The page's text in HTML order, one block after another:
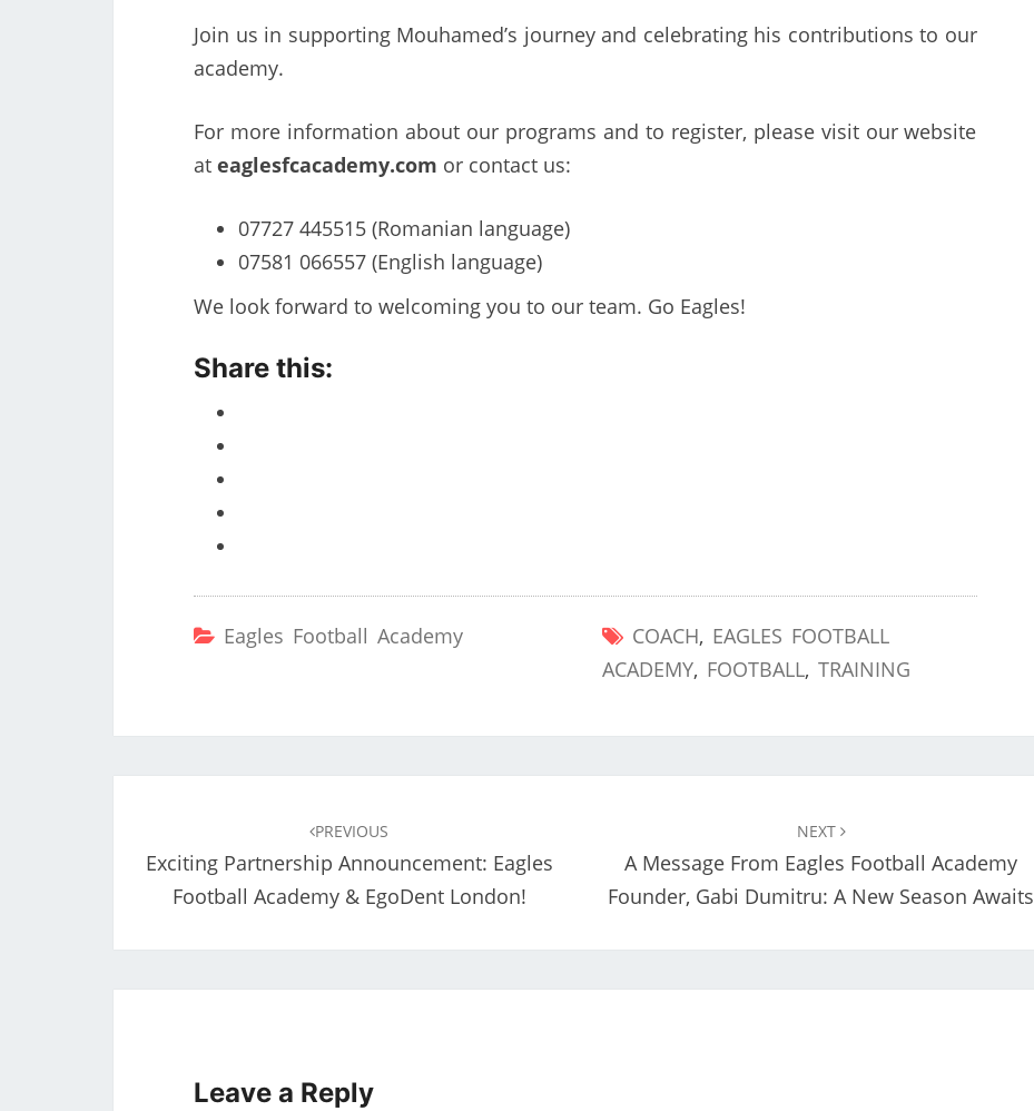
Join us in supporting Mouhamed’s journey and celebrating his contributions to our
academy.
For more information about our programs and to register, please visit our website
at eaglesfcacademy.com or contact us:
07727 445515 (Romanian language)
07581 066557 (English language)
We look forward to welcoming you to our team. Go Eagles!
Share this:
Eagles Football Academy COACH, EAGLES FOOTBALL
ACADEMY, FOOTBALL, TRAINING
PREVIOUS
Exciting Partnership Announcement: Eagles
Football Academy & EgoDent London!
NEXT
A Message From Eagles Football Academy
Founder, Gabi Dumitru: A New Season Awaits
Leave a Reply